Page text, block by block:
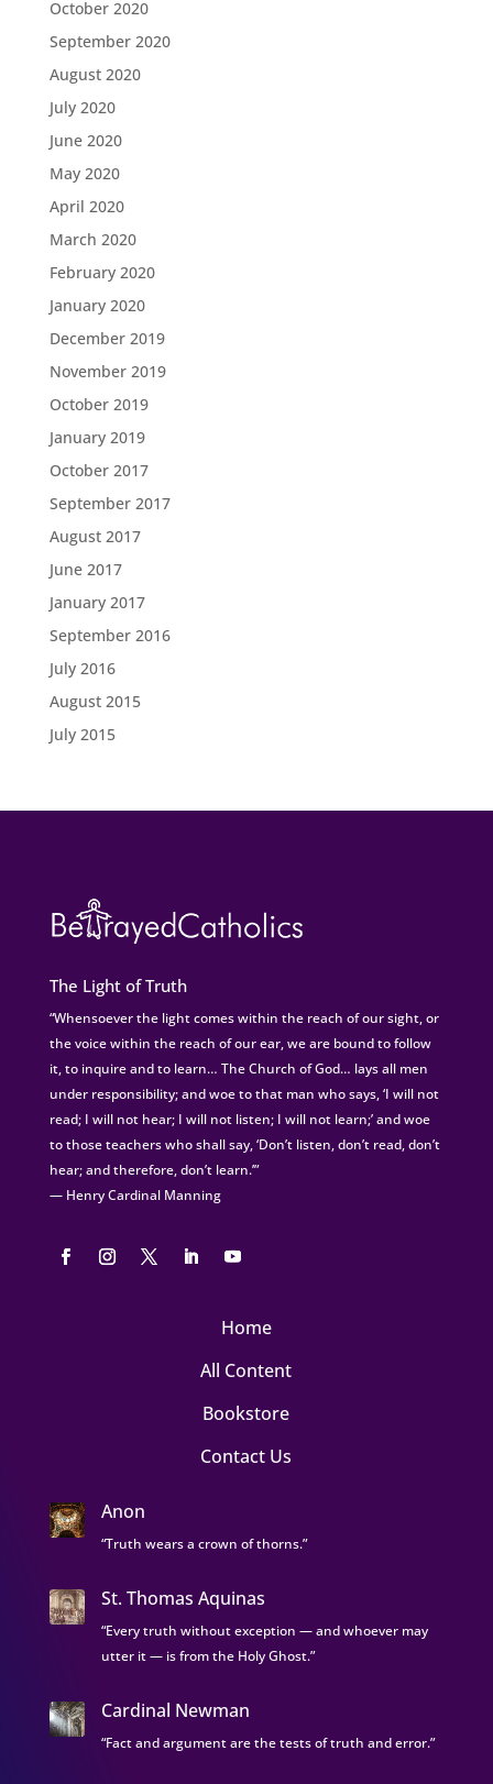
October 2020
September 2020
August 2020
July 2020
June 2020
May 2020
April 2020
March 2020
February 2020
January 2020
December 2019
November 2019
October 2019
January 2019
October 2017
September 2017
August 2017
June 2017
January 2017
September 2016
July 2016
August 2015
July 2015
The Light of Truth
“Whensoever the light comes within the reach of our sight, or
the voice within the reach of our ear, we are bound to follow
it, to inquire and to learn… The Church of God… lays all men
under responsibility; and woe to that man who says, ‘I will not
read; I will not hear; I will not listen; I will not learn;’ and woe
to those teachers who shall say, ‘Don’t listen, don’t read, don’t
hear; and therefore, don’t learn.’”
— Henry Cardinal Manning
Home
All Content
Bookstore
Contact Us
Anon
“Truth wears a crown of thorns.”
St. Thomas Aquinas
“Every truth without exception — and whoever may
utter it — is from the Holy Ghost.”
Cardinal Newman
“Fact and argument are the tests of truth and error.”